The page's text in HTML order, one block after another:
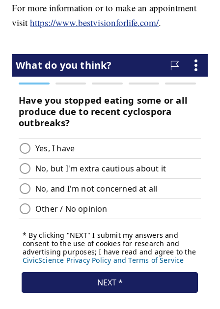
For more information or to make an appointment
visithttps://www.bestvisionforlife.com/.